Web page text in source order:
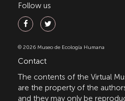
Follow us
© 2026 Museo de Ecología Humana
Contact
The contents of the Virtual
are the property of the
and they may only be